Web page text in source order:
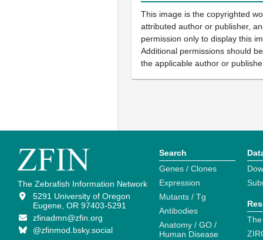
This image is the copyrighted
attributed author or publisher,
permission only to display this
Additional permissions should
the applicable author or
The Zebrafish Information Network
5291 University of Oregon
Eugene, OR 97403-5291
zfinadmn@zfin.org
@zfinmod.bsky.social
Search
Genes / Clones
Expression
Mutants / Tg
Antibodies
Anatomy / GO /
Human Disease